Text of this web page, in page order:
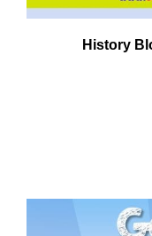
History